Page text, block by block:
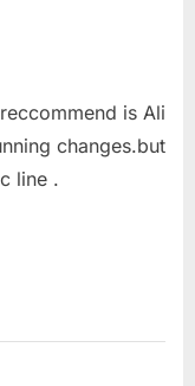
is Ali
changes.but
line .